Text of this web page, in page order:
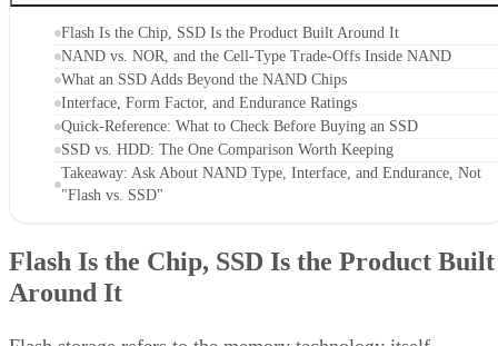
Flash Is the Chip, SSD Is the Product Built Around It
NAND vs. NOR, and the Cell-Type Trade-Offs Inside NAND
What an SSD Adds Beyond the NAND Chips
Interface, Form Factor, and Endurance Ratings
Quick-Reference: What to Check Before Buying an SSD
SSD vs. HDD: The One Comparison Worth Keeping
Takeaway: Ask About NAND Type, Interface, and Endurance, Not
"Flash vs. SSD"
Flash Is the Chip, SSD Is the Product Built
Around It